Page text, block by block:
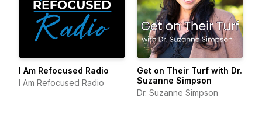
I Am Refocused Radio
I Am Refocused Radio
Get on Their Turf with Dr.
Suzanne Simpson
Dr. Suzanne Simpson